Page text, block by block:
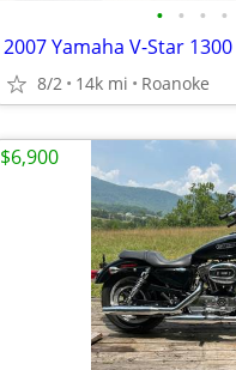
• • • •
2007 Yamaha V-Star 1300
8/2 14k mi Roanoke
$6,900